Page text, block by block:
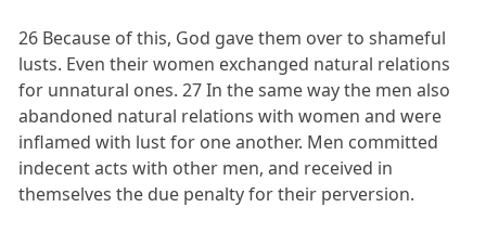
26 Because of this, God gave them over to shameful
lusts. Even their women exchanged natural relations
for unnatural ones. 27 In the same way the men also
abandoned natural relations with women and were
inflamed with lust for one another. Men committed
indecent acts with other men, and received in
themselves the due penalty for their perversion.